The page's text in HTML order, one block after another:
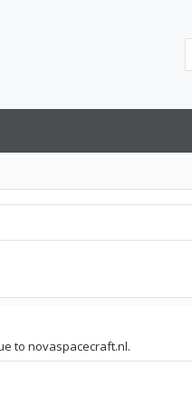
to novaspacecraft.nl.